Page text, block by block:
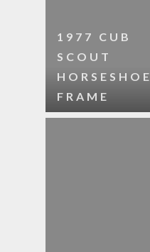
1977 CUB
SCOUT
HORSESHOE
FRAME